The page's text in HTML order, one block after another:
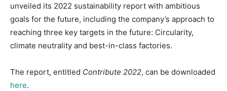
unveiled its 2022 sustainability report with ambitious
goals for the future, including the company’s approach to
reaching three key targets in the future: Circularity,
climate neutrality and best-in-class factories.
The report, entitled Contribute 2022, can be downloaded
here.